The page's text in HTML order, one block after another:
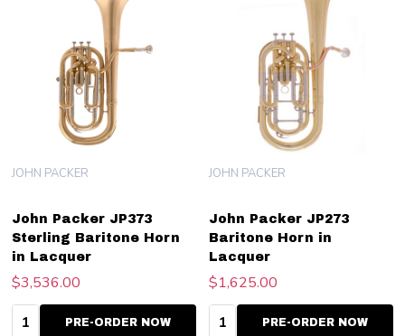
John Packer JP373
Sterling Baritone Horn
in Lacquer
JOHN PACKER
$3,536.00
Quantity:PRE-ORDER NOW
John Packer JP273
Baritone Horn in
Lacquer
JOHN PACKER
$1,625.00
Quantity:PRE-ORDER NOW